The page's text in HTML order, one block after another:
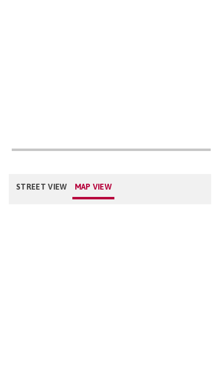
STREET VIEW MAP VIEW